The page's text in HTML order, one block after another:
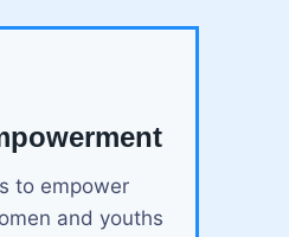
to empower
and youths